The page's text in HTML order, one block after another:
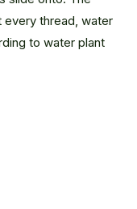
every thread, water
to water plant